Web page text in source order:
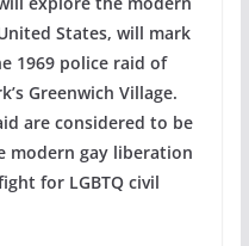
States, will mark
1969 police raid of
Greenwich Village.
are considered to be
modern gay liberation
for LGBTQ civil